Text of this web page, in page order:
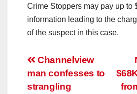
Crime Stoppers may pay up to
information leading to the
of the suspect in this case.
Post
navigation
Channelview
man confesses to
strangling